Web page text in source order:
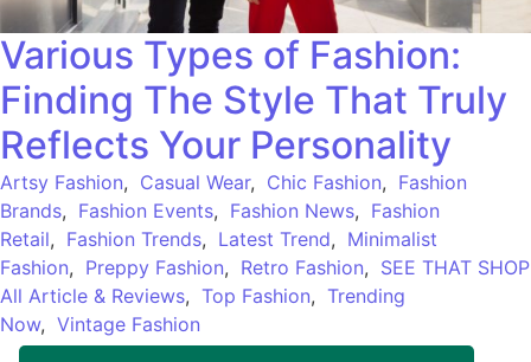
Various Types of Fashion:
Finding The Style That Truly
Reflects Your Personality
Artsy Fashion, Casual Wear, Chic Fashion, Fashion
Brands, Fashion Events, Fashion News, Fashion
Retail, Fashion Trends, Latest Trend, Minimalist
Fashion, Preppy Fashion, Retro Fashion, SEE THAT SHOP
All Article & Reviews, Top Fashion, Trending
Now, Vintage Fashion